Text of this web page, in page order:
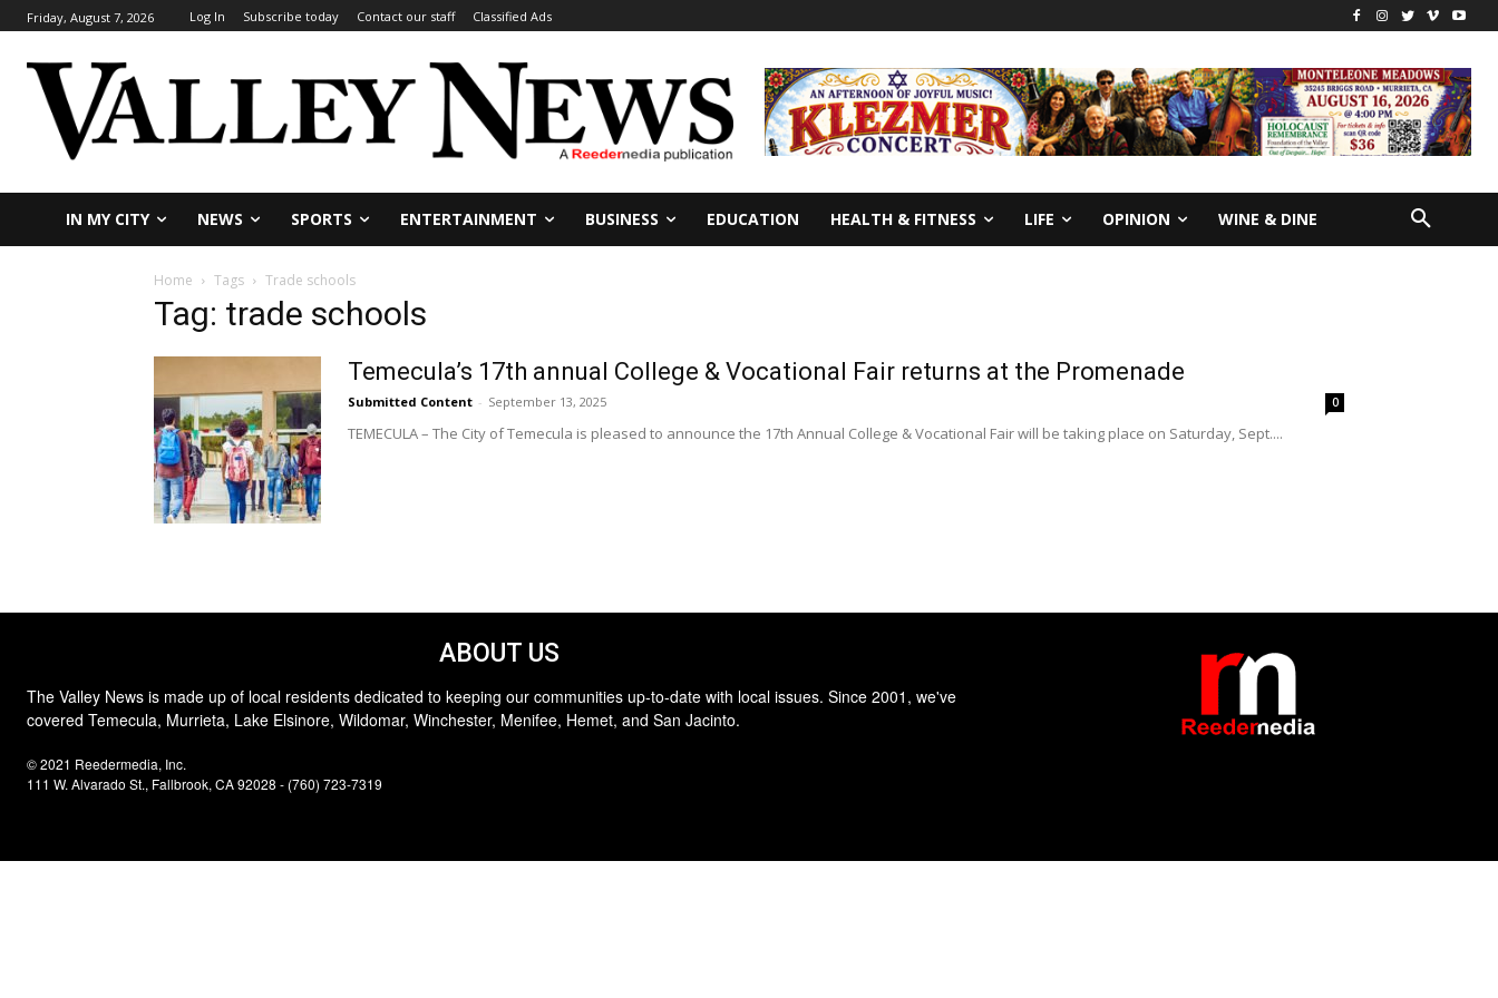
Friday, August 7, 2026 Log In Subscribe today Contact our staff Classified Ads
IN MY CITY NEWS SPORTS ENTERTAINMENT BUSINESS EDUCATION HEALTH & FITNESS LIFE OPINION WINE & DINE
Home Tags Trade schools
Tag: trade schools
Temecula’s 17th annual College & Vocational Fair returns at the Promenade
Submitted Content - September 13, 2025 0
TEMECULA – The City of Temecula is pleased to announce the 17th Annual College & Vocational Fair will be taking place on Saturday, Sept....
ABOUT US
The Valley News is made up of local residents dedicated to keeping our communities up-to-date with local issues. Since 2001, we've
covered Temecula, Murrieta, Lake Elsinore, Wildomar, Winchester, Menifee, Hemet, and San Jacinto.
© 2021 Reedermedia, Inc.
111 W. Alvarado St., Fallbrook, CA 92028 - (760) 723-7319